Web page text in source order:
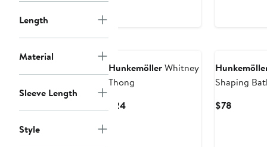
Length
Material
Sleeve Length
Style
HunkemöllerWhitney
Thong
$24Current
Shaping
$78